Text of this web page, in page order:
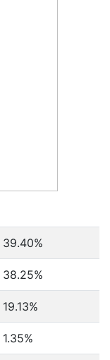
39.40%
38.25%
19.13%
1.35%